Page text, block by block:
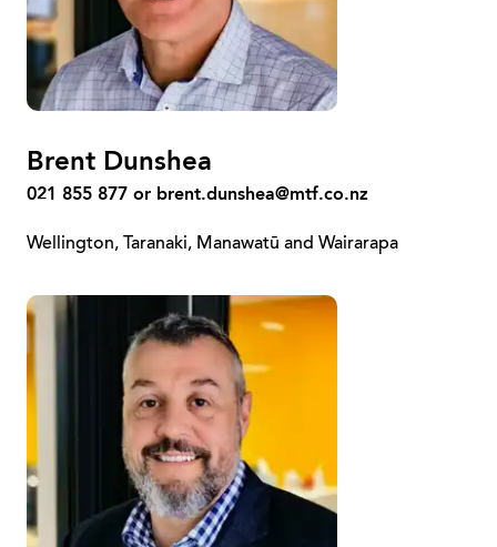
Brent Dunshea
021 855 877 or brent.dunshea@mtf.co.nz
Wellington, Taranaki, Manawatū and Wairarapa